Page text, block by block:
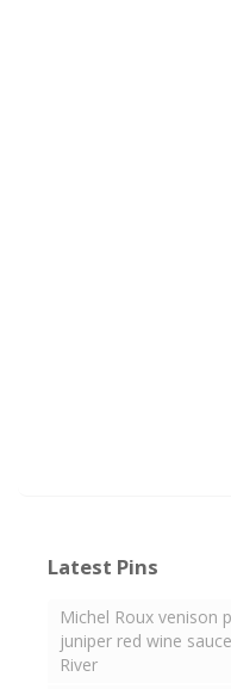
Latest Pins
Michel Roux venison
juniper red wine
River